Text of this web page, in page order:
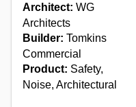
Architect: WG
Architects
Builder: Tomkins
Commercial
Product: Safety,
Noise, Architectural